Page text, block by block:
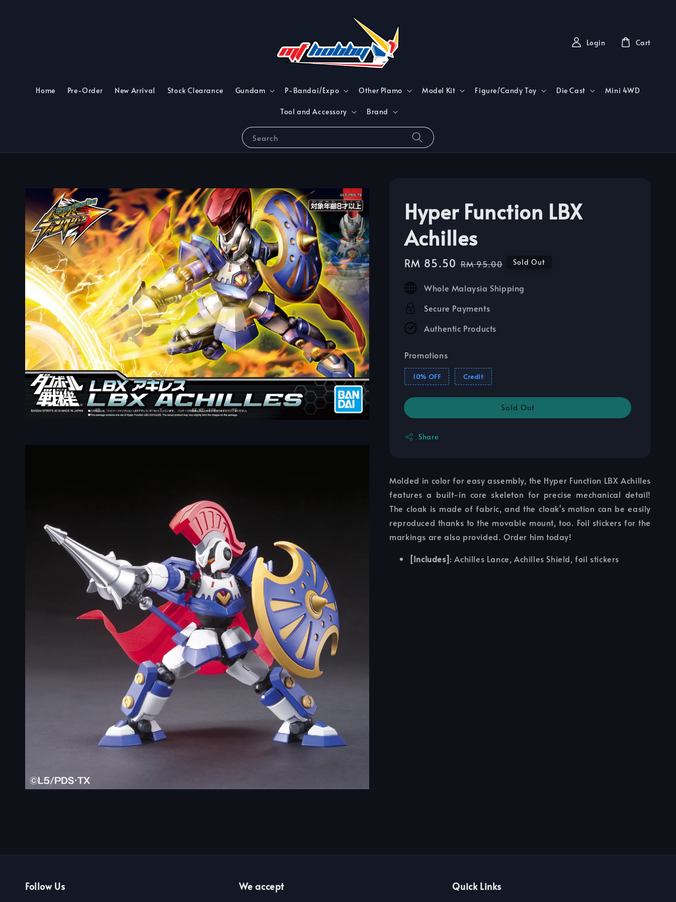
Search
Home Pre-Order New Arrival Stock Clearance Gundam P-Bandai/Expo Other Plamo Model Kit Figure/Candy Toy Die Cast Mini 4WD
Tool and Accessory Brand
Login Cart
Hyper Function LBX
Achilles
Sale
price
RM 85.50 Regular
RM 95.00 Sold Out
Whole Malaysia Shipping
Secure Payments
Authentic Products
Promotions
10% OFF Credit
Sold Out
Share
Molded in color for easy assembly, the Hyper Function LBX Achilles
features a built-in core skeleton for precise mechanical detail!
The cloak is made of fabric, and the cloak's motion can be easily
reproduced thanks to the movable mount, too. Foil stickers for the
markings are also provided. Order him today!
[Includes]: Achilles Lance, Achilles Shield, foil stickers
Follow Us We accept Quick Links